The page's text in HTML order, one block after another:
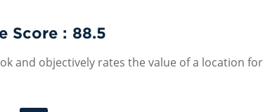
Score : 88.5
and objectively rates the value of a location for